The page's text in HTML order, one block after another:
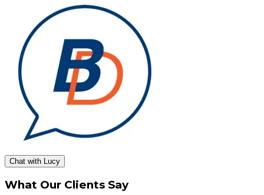
Chat with Lucy
What Our Clients Say